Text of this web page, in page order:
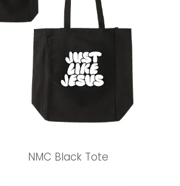
NMC Black Tote